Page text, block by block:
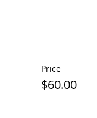
Price
$60.00